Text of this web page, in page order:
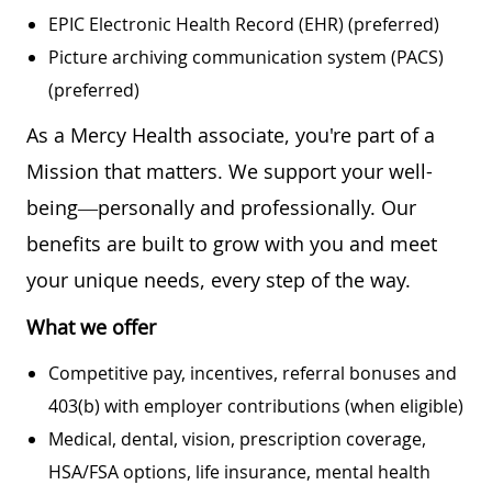
EPIC Electronic Health Record (EHR) (preferred)
Picture archiving communication system (PACS)
(preferred)
As a Mercy Health associate, you're part of a
Mission that matters. We support your well-
being—personally and professionally. Our
benefits are built to grow with you and meet
your unique needs, every step of the way.
What we offer
Competitive pay, incentives, referral bonuses and
403(b) with employer contributions (when eligible)
Medical, dental, vision, prescription coverage,
HSA/FSA options, life insurance, mental health